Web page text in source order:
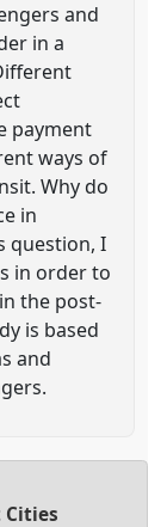
and
in a
payment
ways of
Why do
in
question, I
in order to
the post-
is based
and
Cities